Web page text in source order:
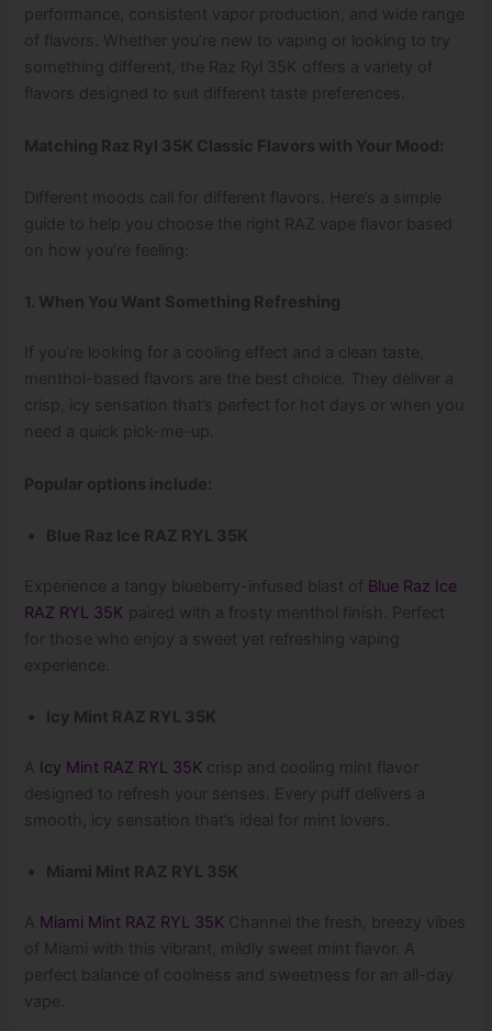
performance, consistent vapor production, and wide range
of flavors. Whether you’re new to vaping or looking to try
something different, the Raz Ryl 35K offers a variety of
flavors designed to suit different taste preferences.
Matching Raz Ryl 35K Classic Flavors with Your Mood:
Different moods call for different flavors. Here’s a simple
guide to help you choose the right RAZ vape flavor based
on how you’re feeling:
1. When You Want Something Refreshing
If you’re looking for a cooling effect and a clean taste,
menthol-based flavors are the best choice. They deliver a
crisp, icy sensation that’s perfect for hot days or when you
need a quick pick-me-up.
Popular options include:
Blue Raz Ice RAZ RYL 35K
Experience a tangy blueberry-infused blast of Blue Raz Ice
RAZ RYL 35K paired with a frosty menthol finish. Perfect
for those who enjoy a sweet yet refreshing vaping
experience.
Icy Mint RAZ RYL 35K
A Icy Mint RAZ RYL 35K crisp and cooling mint flavor
designed to refresh your senses. Every puff delivers a
smooth, icy sensation that’s ideal for mint lovers.
Miami Mint RAZ RYL 35K
A Miami Mint RAZ RYL 35K Channel the fresh, breezy vibes
of Miami with this vibrant, mildly sweet mint flavor. A
perfect balance of coolness and sweetness for an all-day
vape.